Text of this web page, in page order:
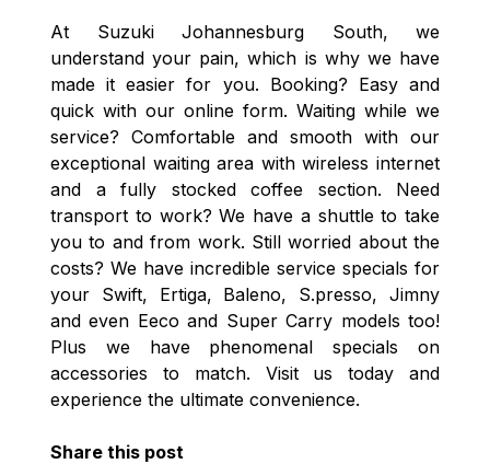
At Suzuki Johannesburg South, we
understand your pain, which is why we have
made it easier for you. Booking? Easy and
quick with our online form. Waiting while we
service? Comfortable and smooth with our
exceptional waiting area with wireless internet
and a fully stocked coffee section. Need
transport to work? We have a shuttle to take
you to and from work. Still worried about the
costs? We have incredible service specials for
your Swift, Ertiga, Baleno, S.presso, Jimny
and even Eeco and Super Carry models too!
Plus we have phenomenal specials on
accessories to match. Visit us today and
experience the ultimate convenience.
Share this post